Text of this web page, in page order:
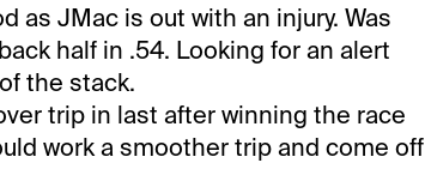
as JMac is out with an injury. Was
half in .54. Looking for an alert
the stack.
trip in last after winning the race
work a smoother trip and come off